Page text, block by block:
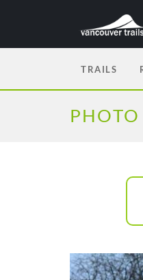
TRAILS